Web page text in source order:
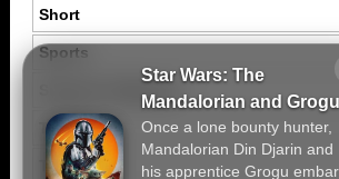
Star Wars: The
Mandalorian and Grogu
Once a lone bounty hunter,
Mandalorian Din Djarin and
his apprentice Grogu
Short
Sports
Thriller
Tragedy